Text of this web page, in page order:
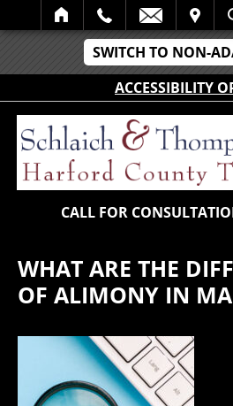
SWITCH TO NON-
ACCESSIBILITY
SEARCH
CALL FOR
WHAT ARE THE
OF ALIMONY IN